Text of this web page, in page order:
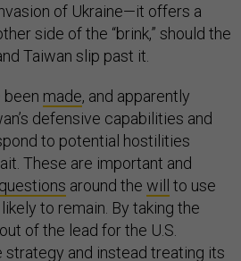
of Ukraine—it offers a
side of the “brink,” should the
Taiwan slip past it.
been made, and apparently
defensive capabilities and
to potential hostilities
These are important and
questions around the will
to use
to remain. By taking the
of the lead for the U.S.
and instead treating its